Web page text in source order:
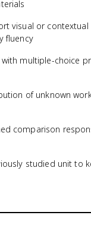
visual or
fluency
with multiple-choice
of unknown
comparison
studied unit to